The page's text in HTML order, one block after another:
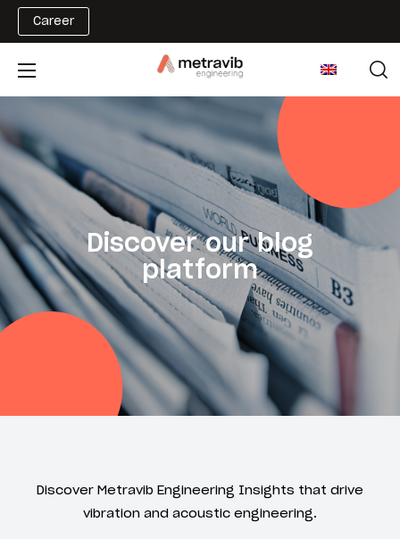
Career
Discover our blog
platform
Discover Metravib Engineering Insights that drive
vibration and acoustic engineering.